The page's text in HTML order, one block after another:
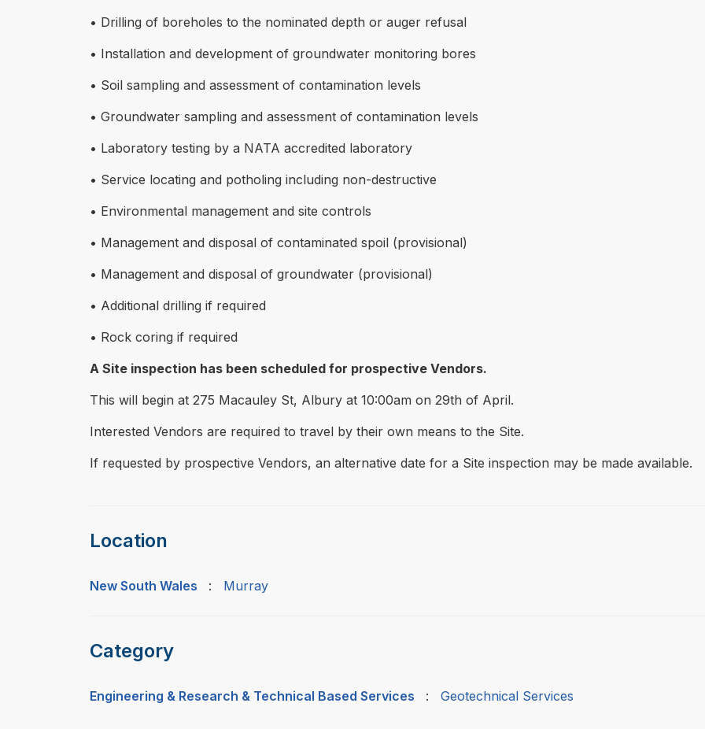
• Drilling of boreholes to the nominated depth or auger refusal
• Installation and development of groundwater monitoring bores
• Soil sampling and assessment of contamination levels
• Groundwater sampling and assessment of contamination levels
• Laboratory testing by a NATA accredited laboratory
• Service locating and potholing including non-destructive
• Environmental management and site controls
• Management and disposal of contaminated spoil (provisional)
• Management and disposal of groundwater (provisional)
• Additional drilling if required
• Rock coring if required
A Site inspection has been scheduled for prospective Vendors.
This will begin at 275 Macauley St, Albury at 10:00am on 29th of April.
Interested Vendors are required to travel by their own means to the Site.
If requested by prospective Vendors, an alternative date for a Site inspection may be made available.
Location
New South Wales : Murray
Category
Engineering & Research & Technical Based Services : Geotechnical Services